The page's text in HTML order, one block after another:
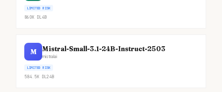
LIMITED RISK
860K DL4B
M Mistral-Small-3.1-24B-Instruct-2503
mistralai
LIMITED RISK
584.5K DL24B